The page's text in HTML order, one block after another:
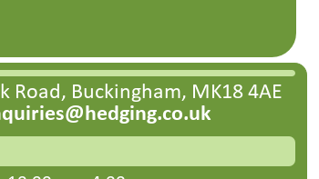
Road, Buckingham, MK18 4AE